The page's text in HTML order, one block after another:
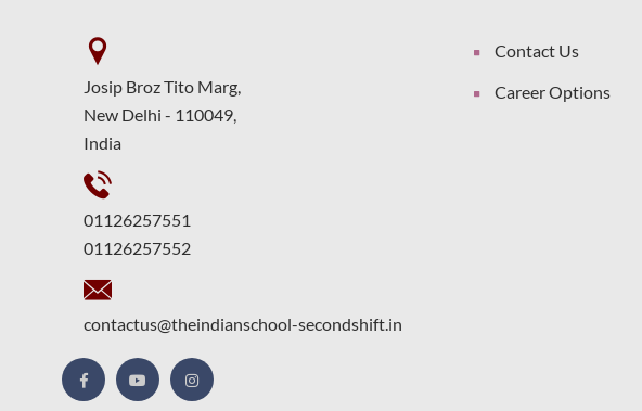
Josip Broz Tito Marg,
New Delhi - 110049,
India
01126257551
01126257552
contactus@theindianschool-secondshift.in
Contact Us
Career Options